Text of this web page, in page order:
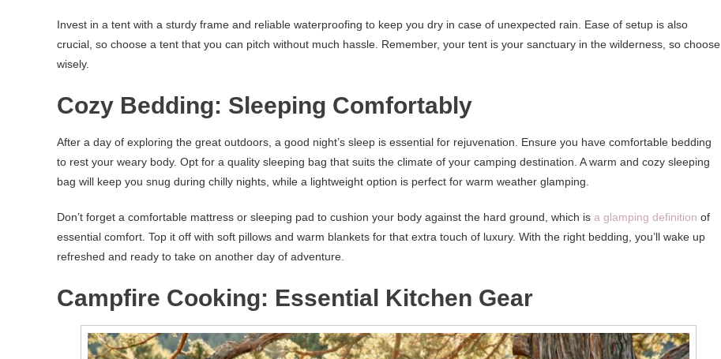
Invest in a tent with a sturdy frame and reliable waterproofing to keep you dry in case of unexpected rain. Ease of setup is also
crucial, so choose a tent that you can pitch without much hassle. Remember, your tent is your sanctuary in the wilderness, so choose
wisely.
Cozy Bedding: Sleeping Comfortably
After a day of exploring the great outdoors, a good night’s sleep is essential for rejuvenation. Ensure you have comfortable bedding
to rest your weary body. Opt for a quality sleeping bag that suits the climate of your camping destination. A warm and cozy sleeping
bag will keep you snug during chilly nights, while a lightweight option is perfect for warm weather glamping.
Don’t forget a comfortable mattress or sleeping pad to cushion your body against the hard ground, which is a glamping definition of
essential comfort. Top it off with soft pillows and warm blankets for that extra touch of luxury. With the right bedding, you’ll wake up
refreshed and ready to take on another day of adventure.
Campfire Cooking: Essential Kitchen Gear